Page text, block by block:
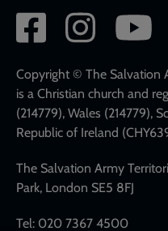
Social
network
links
Copyright © The Salvation
is a Christian church and
(214779), Wales (214779),
Republic of Ireland
The Salvation Army
Park, London SE5 8FJ
Tel: 020 7367 4500